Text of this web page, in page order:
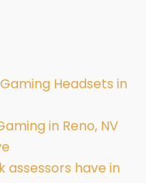
Headsets in
in Reno, NV
assessors have in